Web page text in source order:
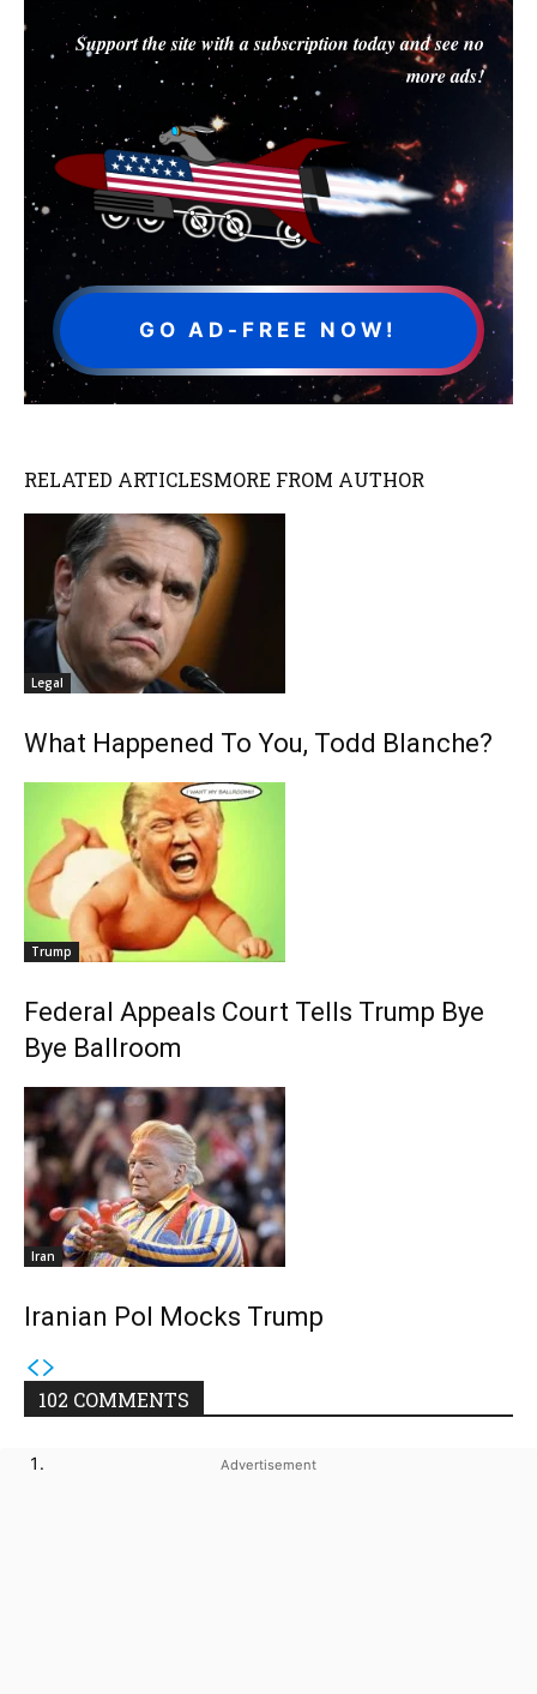
Support the site with a subscription today and see no
more ads!
GO AD-FREE NOW!
RELATED ARTICLESMORE FROM AUTHOR
Legal
What Happened To You, Todd Blanche?
Trump
Federal Appeals Court Tells Trump Bye
Bye Ballroom
Iran
Iranian Pol Mocks Trump
102 COMMENTS